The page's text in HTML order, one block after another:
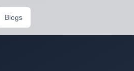
Blogs